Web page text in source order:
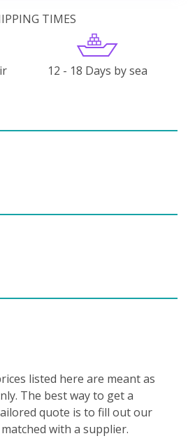
TIMES
12 - 18 Days by sea
listed here are meant as
The best way to get a
quote is to fill out our
with a supplier.